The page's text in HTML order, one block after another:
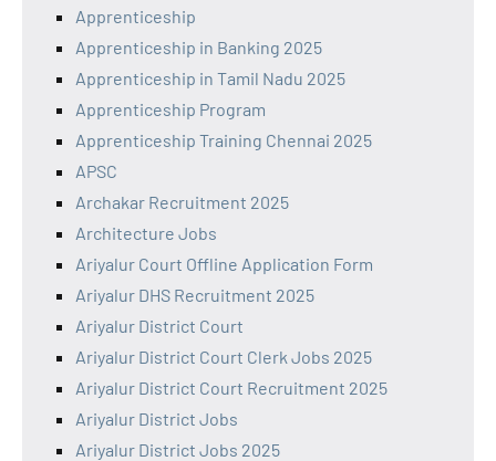
Apprenticeship
Apprenticeship in Banking 2025
Apprenticeship in Tamil Nadu 2025
Apprenticeship Program
Apprenticeship Training Chennai 2025
APSC
Archakar Recruitment 2025
Architecture Jobs
Ariyalur Court Offline Application Form
Ariyalur DHS Recruitment 2025
Ariyalur District Court
Ariyalur District Court Clerk Jobs 2025
Ariyalur District Court Recruitment 2025
Ariyalur District Jobs
Ariyalur District Jobs 2025